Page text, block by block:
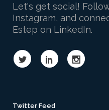
Let's get social!
Instagram, and
Estep on LinkedIn.
Twitter Feed